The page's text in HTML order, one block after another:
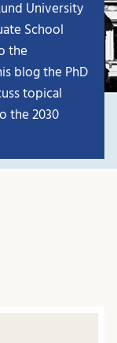
University
School
the
blog the PhD
topical
the 2030